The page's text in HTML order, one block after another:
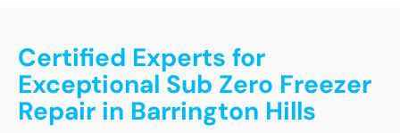
Certified Experts for
Exceptional Sub Zero Freezer
Repair in Barrington Hills